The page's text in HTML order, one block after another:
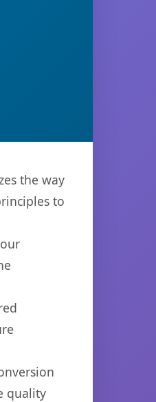
the way
to
quality